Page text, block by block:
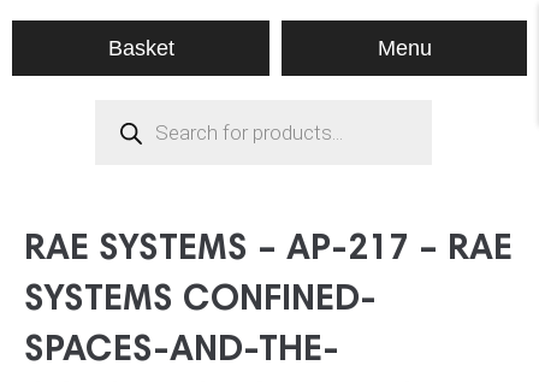
Basket Menu
search
RAE SYSTEMS – AP-217 – RAE
SYSTEMS CONFINED-
SPACES-AND-THE-